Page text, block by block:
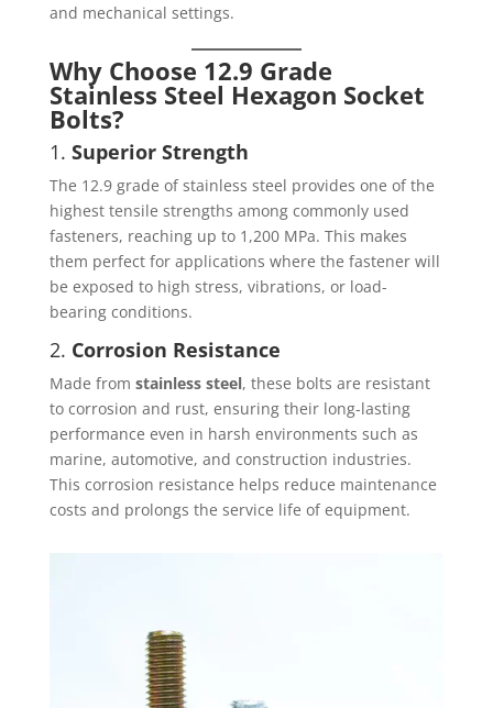
and mechanical settings.
Why Choose 12.9 Grade
Stainless Steel Hexagon Socket
Bolts?
1. Superior Strength
The 12.9 grade of stainless steel provides one of the
highest tensile strengths among commonly used
fasteners, reaching up to 1,200 MPa. This makes
them perfect for applications where the fastener will
be exposed to high stress, vibrations, or load-
bearing conditions.
2. Corrosion Resistance
Made from stainless steel, these bolts are resistant
to corrosion and rust, ensuring their long-lasting
performance even in harsh environments such as
marine, automotive, and construction industries.
This corrosion resistance helps reduce maintenance
costs and prolongs the service life of equipment.